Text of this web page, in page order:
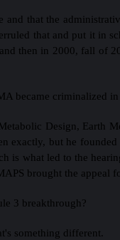
and that the
that and put it in
then in 2000, fall of
became criminalized
Design, Earth
exactly, but he
is what led to the
brought the appeal
3 breakthrough?
something different.